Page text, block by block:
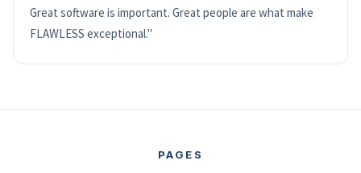
Great software is important. Great people are what make
FLAWLESS exceptional."
PAGES